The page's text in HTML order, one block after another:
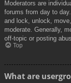
Moderators are
forums from day to
and lock, unlock,
moderate. Generally,
off-topic or posting
Top
What are